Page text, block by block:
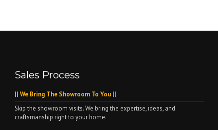
Sales Process
|| We Bring The Showroom To You ||
Skip the showroom visits. We bring the expertise, ideas, and
craftsmanship right to your home.